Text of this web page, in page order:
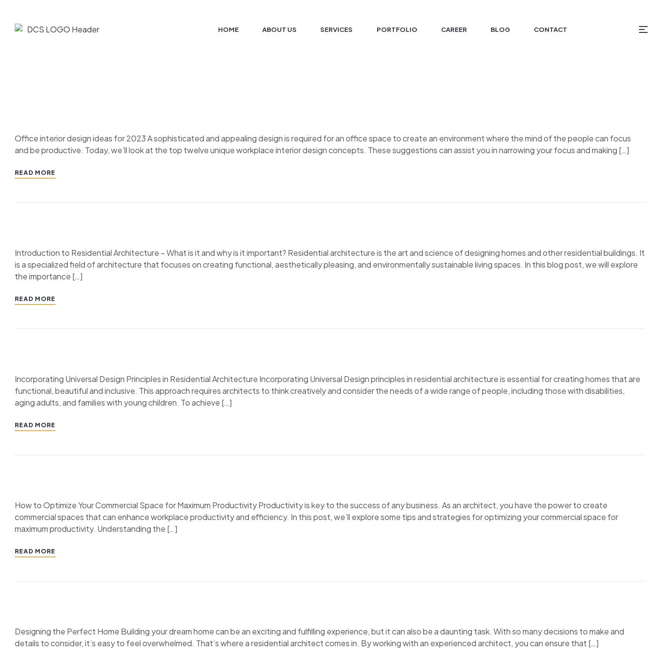
HOME ABOUT US SERVICES PORTFOLIO CAREER BLOG CONTACT
Office interior design ideas for 2023 A sophisticated and appealing design is required for an office space to create an environment where the mind of the people can focus
and be productive. Today, we’ll look at the top twelve unique workplace interior design concepts. These suggestions can assist you in narrowing your focus and making […]
READ MORE
Introduction to Residential Architecture – What is it and why is it important? Residential architecture is the art and science of designing homes and other residential buildings. It
is a specialized field of architecture that focuses on creating functional, aesthetically pleasing, and environmentally sustainable living spaces. In this blog post, we will explore
the importance […]
READ MORE
Incorporating Universal Design Principles in Residential Architecture Incorporating Universal Design principles in residential architecture is essential for creating homes that are
functional, beautiful and inclusive. This approach requires architects to think creatively and consider the needs of a wide range of people, including those with disabilities,
aging adults, and families with young children. To achieve […]
READ MORE
How to Optimize Your Commercial Space for Maximum Productivity Productivity is key to the success of any business. As an architect, you have the power to create
commercial spaces that can enhance workplace productivity and efficiency. In this post, we’ll explore some tips and strategies for optimizing your commercial space for
maximum productivity. Understanding the […]
READ MORE
Designing the Perfect Home Building your dream home can be an exciting and fulfilling experience, but it can also be a daunting task. With so many decisions to make and
details to consider, it’s easy to feel overwhelmed. That’s where a residential architect comes in. By working with an experienced architect, you can ensure that […]